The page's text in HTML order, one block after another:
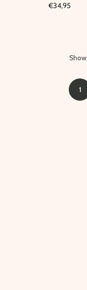
€34,95
1
Show